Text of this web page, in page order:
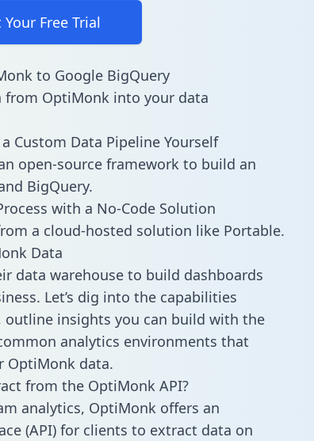
Your Free Trial
to Google BigQuery
from OptiMonk into your data
Custom Data Pipeline Yourself
open-source framework to build an
BigQuery.
with a No-Code Solution
a cloud-hosted solution like Portable.
Data
data warehouse to build dashboards
Let’s dig into the capabilities
outline insights you can build with the
analytics environments that
OptiMonk data.
from the OptiMonk API?
analytics, OptiMonk offers an
(API) for clients to extract data on